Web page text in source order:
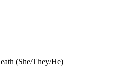
(She/They/He)